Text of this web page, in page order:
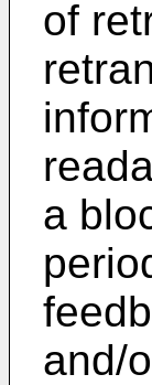
of
a
and/